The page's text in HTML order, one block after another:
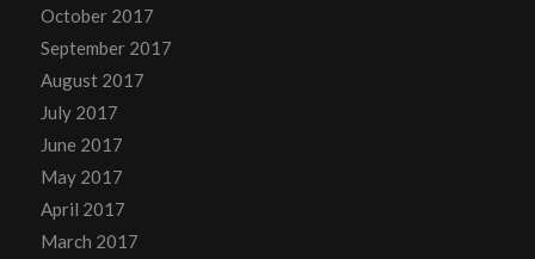
October 2017
September 2017
August 2017
July 2017
June 2017
May 2017
April 2017
March 2017